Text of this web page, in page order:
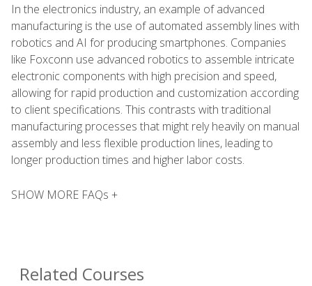
In the electronics industry, an example of advanced
manufacturing is the use of automated assembly lines with
robotics and AI for producing smartphones. Companies
like Foxconn use advanced robotics to assemble intricate
electronic components with high precision and speed,
allowing for rapid production and customization according
to client specifications. This contrasts with traditional
manufacturing processes that might rely heavily on manual
assembly and less flexible production lines, leading to
longer production times and higher labor costs.
SHOW MORE FAQs +
Related Courses